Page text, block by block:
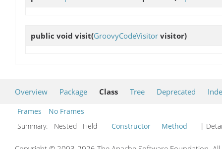
public void visit(GroovyCodeVisitor visitor)
Overview Package Class Tree Deprecated
Frames
No Frames
Summary:
Nested Field Constructor Method |